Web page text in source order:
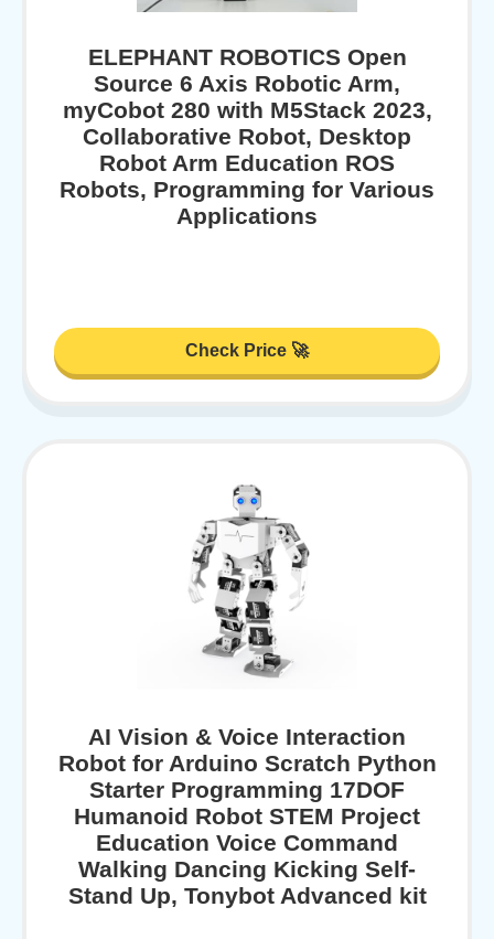
ELEPHANT ROBOTICS Open
Source 6 Axis Robotic Arm,
myCobot 280 with M5Stack 2023,
Collaborative Robot, Desktop
Robot Arm Education ROS
Robots, Programming for Various
Applications
Check Price 🚀
AI Vision & Voice Interaction
Robot for Arduino Scratch Python
Starter Programming 17DOF
Humanoid Robot STEM Project
Education Voice Command
Walking Dancing Kicking Self-
Stand Up, Tonybot Advanced kit